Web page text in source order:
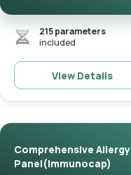
215parameters
included
View Details
Comprehensive Allergy
Panel(Immunocap)